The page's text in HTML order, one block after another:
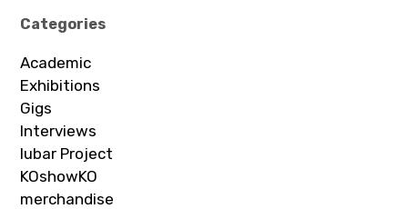
Categories
Academic
Exhibitions
Gigs
Interviews
Iubar Project
KOshowKO
merchandise